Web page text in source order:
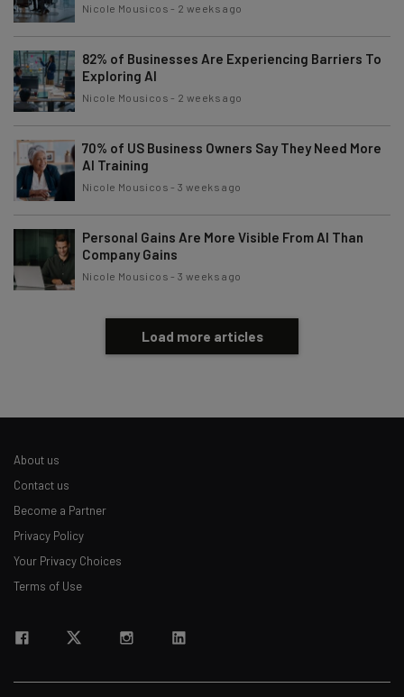
Nicole Mousicos - 2 weeks ago
82% of Businesses Are Experiencing Barriers To
Exploring AI
Nicole Mousicos - 2 weeks ago
70% of US Business Owners Say They Need More
AI Training
Nicole Mousicos -3 weeks ago
Personal Gains Are More Visible From AI Than
Company Gains
Nicole Mousicos -3 weeks ago
Load more articles
About us
Contact us
Become a Partner
Privacy Policy
Your Privacy Choices
Terms of Use